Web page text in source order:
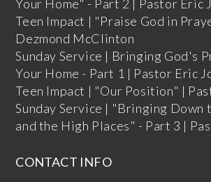
Your Home" - Part 2 | Pastor Eric
Teen Impact | "Praise God in
Dezmond McClinton
Sunday Service | Bringing God's
Your Home - Part 1 | Pastor Eric
Teen Impact | "Our Position" |
Sunday Service | "Bringing Down
and the High Places" - Part 3 |
CONTACT INFO